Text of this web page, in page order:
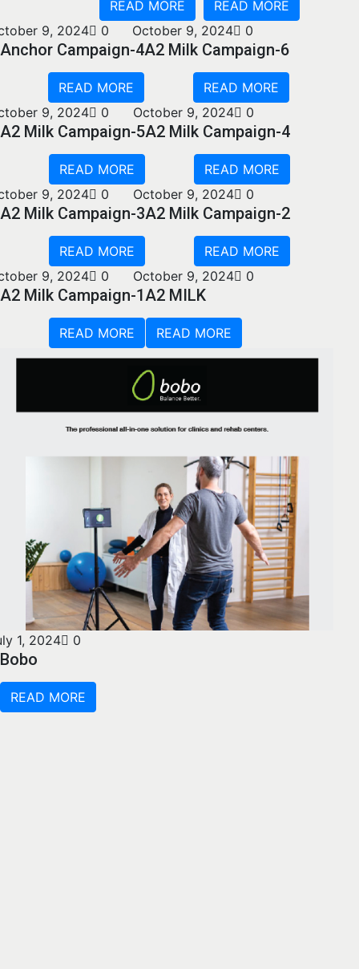
READ MORE
READ MORE
9, 2024
0
Anchor Campaign-4
READ MORE
October 9, 2024 0
A2 Milk Campaign-6
READ MORE
9, 2024
0
A2 Milk Campaign-5
READ MORE
October 9, 2024 0
A2 Milk Campaign-4
READ MORE
9, 2024
0
A2 Milk Campaign-3
READ MORE
October 9, 2024 0
A2 Milk Campaign-2
READ MORE
9, 2024
0
A2 Milk Campaign-1
READ MORE
October 9, 2024 0
A2 MILK
READ MORE
1, 2024 0
Bobo
READ MORE